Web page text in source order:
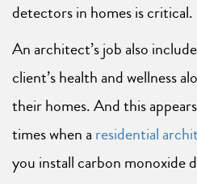
detectors in homes is
An architect’s job also
client’s health and wellness
their homes. And this
times when a residential
you install carbon monoxide